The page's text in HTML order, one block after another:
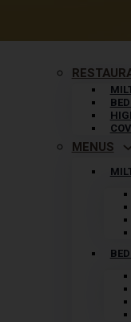
MENUS